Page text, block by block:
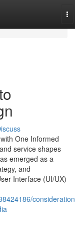
One Informed
service shapes
emerged as a
and
Interface (UI/UX)